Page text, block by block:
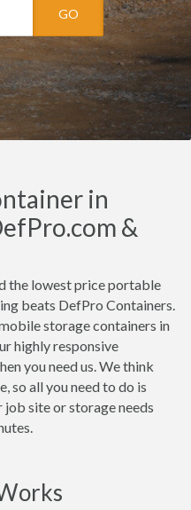
GO
in
&
the lowest price portable
beats DefPro Containers.
storage containers in
highly responsive
you need us. We think
so all you need to do is
site or storage needs